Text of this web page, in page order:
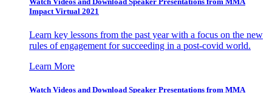
Impact Virtual 2021
Learn key lessons from the past year with a focus on the new
rules of engagement for succeeding in a post-covid world.
Learn More
Watch Videos and Download Speaker Presentations from MMA